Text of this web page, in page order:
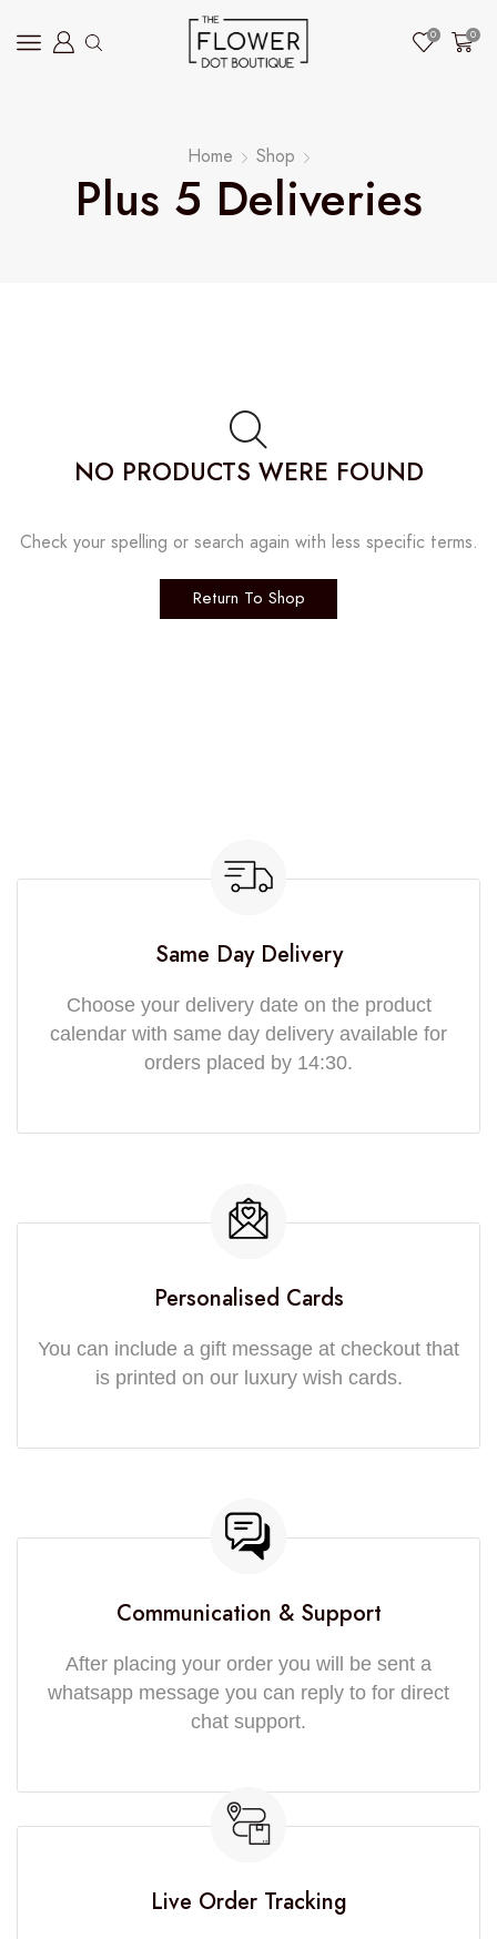
0 0
Home Shop
Plus 5 Deliveries
NO PRODUCTS WERE FOUND
Check your spelling or search again with less specific terms.
Return To Shop
Same Day Delivery
Choose your delivery date on the product
calendar with same day delivery available for
orders placed by 14:30.
Personalised Cards
You can include a gift message at checkout that
is printed on our luxury wish cards.
Communication & Support
After placing your order you will be sent a
whatsapp message you can reply to for direct
chat support.
Live Order Tracking